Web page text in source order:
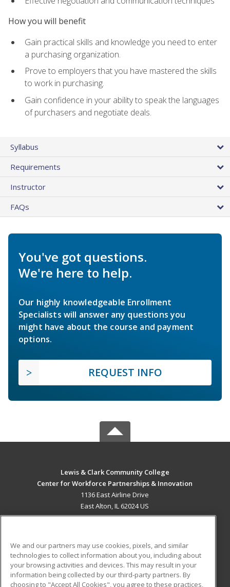
How you will benefit
Gain practical skills and knowledge you need to enter
a purchasing organization.
Prove to employers that you have mastered the skills
to work in purchasing.
Gain confidence in your ability to speak the languages
of purchasers and negotiate deals.
Syllabus
Requirements
Instructor
FAQs
You've got questions.
We're here to help.
Our highly knowledgeable Enrollment
Specialists will answer any questions you
might have about the course and payment
options.
REQUEST INFO
Lewis & Clark Community College
Center for Workforce Partnerships & Innovation
1136 East Airline Drive
East Alton, IL 62024 US
ADDITIONAL RESOURCES
Military
Student Blog
We and our partners may use cookies, pixels, and similar
technologies to collect information about you, including about
your browsing activities and devices. This may result in your
information being collected by our third-party partners. By
choosing to "Accept All Cookies", you agree to these practices,